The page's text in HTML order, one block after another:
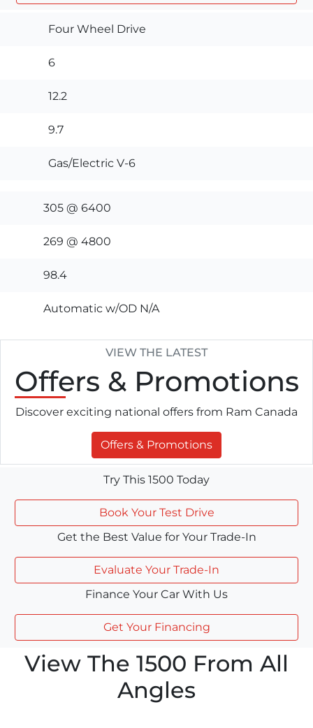
Four Wheel Drive
6
12.2
9.7
Gas/Electric V-6
305 @ 6400
269 @ 4800
98.4
Automatic w/OD N/A
VIEW THE LATEST
Offers & Promotions
Discover exciting national offers from Ram Canada
Offers & Promotions
Try This 1500 Today
Book Your Test Drive
Get the Best Value for Your Trade-In
Evaluate Your Trade-In
Finance Your Car With Us
Get Your Financing
View The 1500 From All
Angles